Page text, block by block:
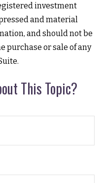
investment
and material
and should not be
purchase or sale of any
This Topic?